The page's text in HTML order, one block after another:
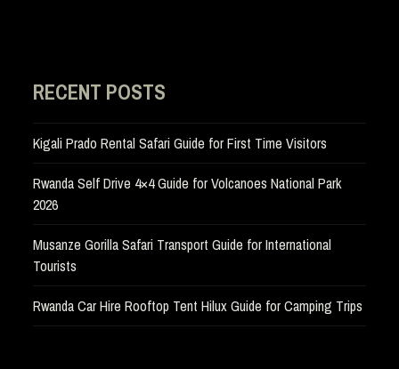
RECENT POSTS
Kigali Prado Rental Safari Guide for First Time Visitors
Rwanda Self Drive 4×4 Guide for Volcanoes National Park
2026
Musanze Gorilla Safari Transport Guide for International
Tourists
Rwanda Car Hire Rooftop Tent Hilux Guide for Camping Trips